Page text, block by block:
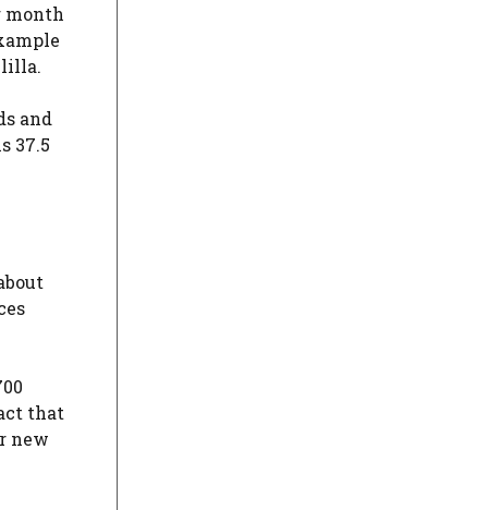
month
and
37.5
that
new